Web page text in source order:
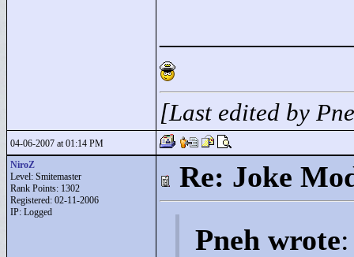
[Last edited by
04-06-2007 at 01:14 PM
NiroZ
Level: Smitemaster
Rank Points: 1302
Registered: 02-11-2006
IP: Logged
Re: Joke
Pneh wrote: